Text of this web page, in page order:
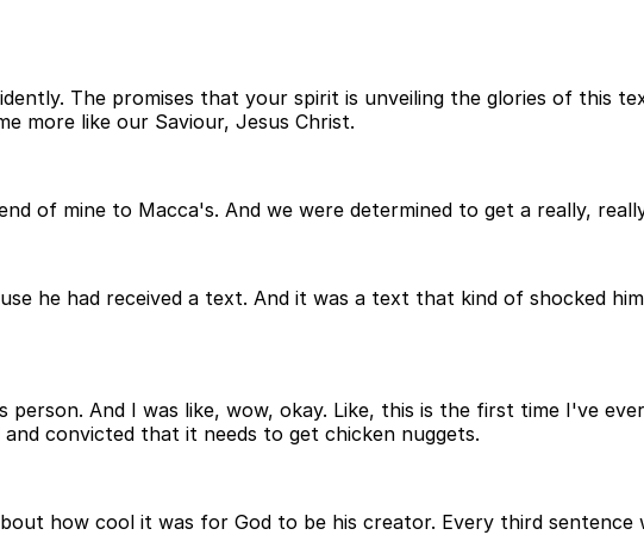
The promises that your spirit is unveiling the glories of this
more like our Saviour, Jesus Christ.
of mine to Macca's. And we were determined to get a really,
he had received a text. And it was a text that kind of shocked
And I was like, wow, okay. Like, this is the first time I've
convicted that it needs to get chicken nuggets.
how cool it was for God to be his creator. Every third